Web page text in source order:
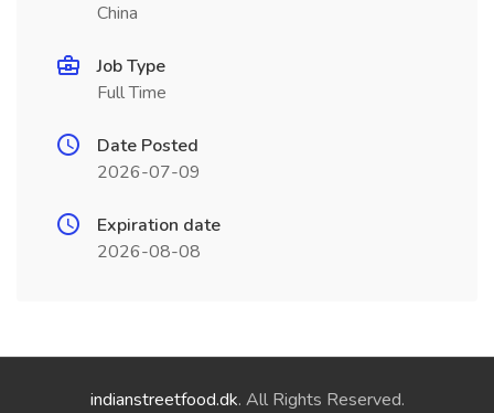
China
Job Type
Full Time
Date Posted
2026-07-09
Expiration date
2026-08-08
indianstreetfood.dk. All Rights Reserved.